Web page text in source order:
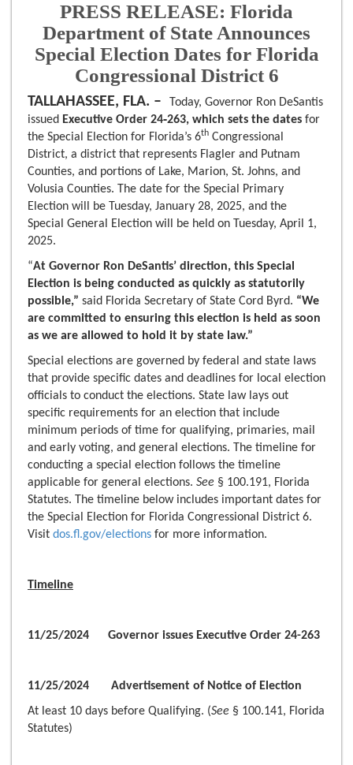
PRESS RELEASE: Florida
Department of State Announces
Special Election Dates for Florida
Congressional District 6
TALLAHASSEE, FLA. –
Today, Governor Ron DeSantis
issued Executive Order 24‑263, which sets the dates for
the Special Election for Florida’s 6th Congressional
District, a district that represents Flagler and Putnam
Counties, and portions of Lake, Marion, St. Johns, and
Volusia Counties. The date for the Special Primary
Election will be Tuesday, January 28, 2025, and the
Special General Election will be held on Tuesday, April 1,
2025.
“At Governor Ron DeSantis’ direction, this Special
Election is being conducted as quickly as statutorily
possible,” said Florida Secretary of State Cord Byrd. “We
are committed to ensuring this election is held as soon
as we are allowed to hold it by state law.”
Special elections are governed by federal and state laws
that provide specific dates and deadlines for local election
officials to conduct the elections. State law lays out
specific requirements for an election that include
minimum periods of time for qualifying, primaries, mail
and early voting, and general elections. The timeline for
conducting a special election follows the timeline
applicable for general elections. See § 100.191, Florida
Statutes. The timeline below includes important dates for
the Special Election for Florida Congressional District 6.
Visit dos.fl.gov/elections for more information.
Timeline
11/25/2024 Governor issues Executive Order 24-263
11/25/2024 Advertisement of Notice of Election
At least 10 days before Qualifying. (See § 100.141, Florida
Statutes)